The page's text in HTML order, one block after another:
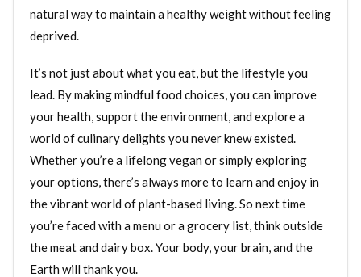
natural way to maintain a healthy weight without feeling
deprived.
It’s not just about what you eat, but the lifestyle you
lead. By making mindful food choices, you can improve
your health, support the environment, and explore a
world of culinary delights you never knew existed.
Whether you’re a lifelong vegan or simply exploring
your options, there’s always more to learn and enjoy in
the vibrant world of plant-based living. So next time
you’re faced with a menu or a grocery list, think outside
the meat and dairy box. Your body, your brain, and the
Earth will thank you.